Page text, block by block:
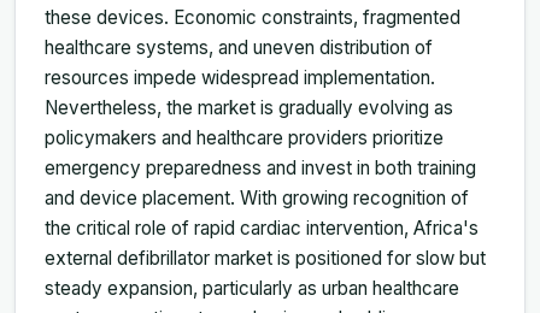
these devices. Economic constraints, fragmented
healthcare systems, and uneven distribution of
resources impede widespread implementation.
Nevertheless, the market is gradually evolving as
policymakers and healthcare providers prioritize
emergency preparedness and invest in both training
and device placement. With growing recognition of
the critical role of rapid cardiac intervention, Africa's
external defibrillator market is positioned for slow but
steady expansion, particularly as urban healthcare